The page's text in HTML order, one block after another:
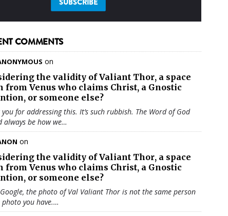
COMMENTS
on
the validity ofValiant Thor, a space
from Venus who claims Christ, a Gnostic
or someone else?
you for addressing this. It’s such rubbish. The Word of God
always be how we…
on
the validity ofValiant Thor, a space
from Venus who claims Christ, a Gnostic
or someone else?
the photo of Val Valiant Thor is not the same person
photo you have.…